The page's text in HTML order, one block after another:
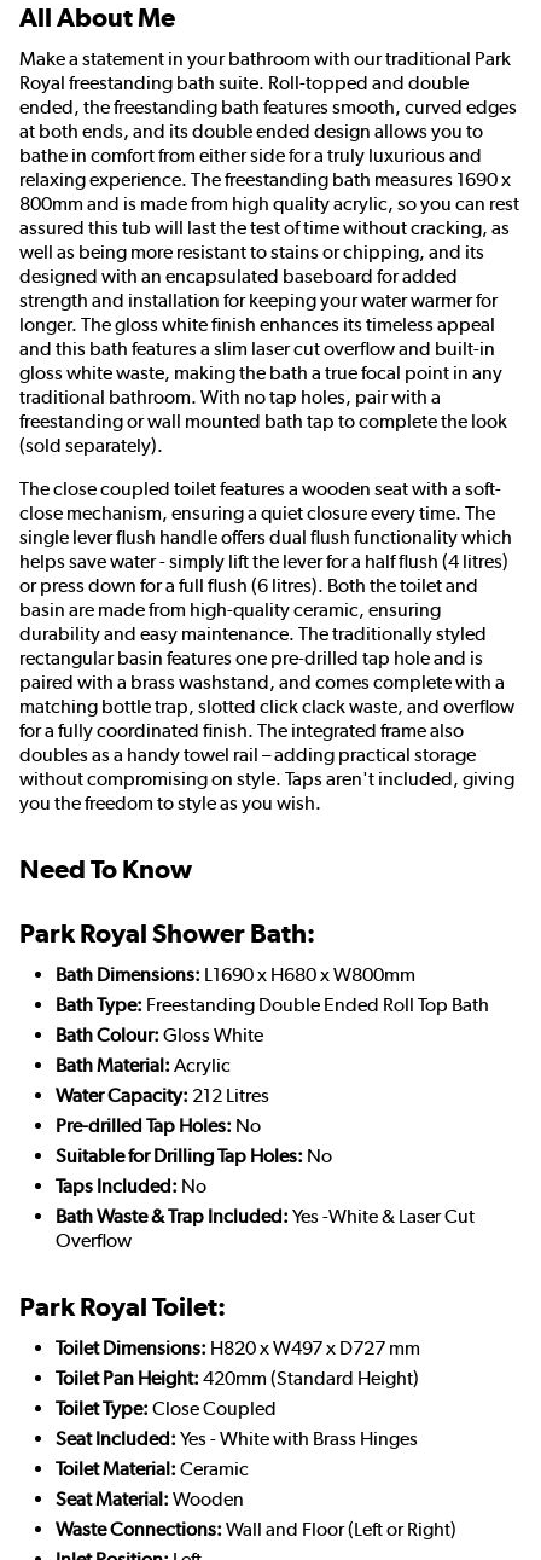
All About Me
Make a statement in your bathroom with our traditional Park
Royal freestanding bath suite. Roll-topped and double
ended, the freestanding bath features smooth, curved edges
at both ends, and its double ended design allows you to
bathe in comfort from either side for a truly luxurious and
relaxing experience. The freestanding bath measures 1690 x
800mm and is made from high quality acrylic, so you can rest
assured this tub will last the test of time without cracking, as
well as being more resistant to stains or chipping, and its
designed with an encapsulated baseboard for added
strength and installation for keeping your water warmer for
longer. The gloss white finish enhances its timeless appeal
and this bath features a slim laser cut overflow and built-in
gloss white waste, making the bath a true focal point in any
traditional bathroom. With no tap holes, pair with a
freestanding or wall mounted bath tap to complete the look
(sold separately).
The close coupled toilet features a wooden seat with a soft-
close mechanism, ensuring a quiet closure every time. The
single lever flush handle offers dual flush functionality which
helps save water - simply lift the lever for a half flush (4 litres)
or press down for a full flush (6 litres). Both the toilet and
basin are made from high-quality ceramic, ensuring
durability and easy maintenance. The traditionally styled
rectangular basin features one pre-drilled tap hole and is
paired with a brass washstand, and comes complete with a
matching bottle trap, slotted click clack waste, and overflow
for a fully coordinated finish. The integrated frame also
doubles as a handy towel rail – adding practical storage
without compromising on style. Taps aren't included, giving
you the freedom to style as you wish.
Need To Know
Park Royal Shower Bath:
Bath Dimensions: L1690 x H680 x W800mm
Bath Type: Freestanding Double Ended Roll Top Bath
Bath Colour: Gloss White
Bath Material: Acrylic
Water Capacity: 212 Litres
Pre-drilled Tap Holes: No
Suitable for Drilling Tap Holes: No
Taps Included: No
Bath Waste & Trap Included: Yes -White & Laser Cut
Overflow
Park Royal Toilet:
Toilet Dimensions: H820 x W497 x D727 mm
Toilet Pan Height: 420mm (Standard Height)
Toilet Type: Close Coupled
Seat Included: Yes - White with Brass Hinges
Toilet Material: Ceramic
Seat Material: Wooden
Waste Connections: Wall and Floor (Left or Right)